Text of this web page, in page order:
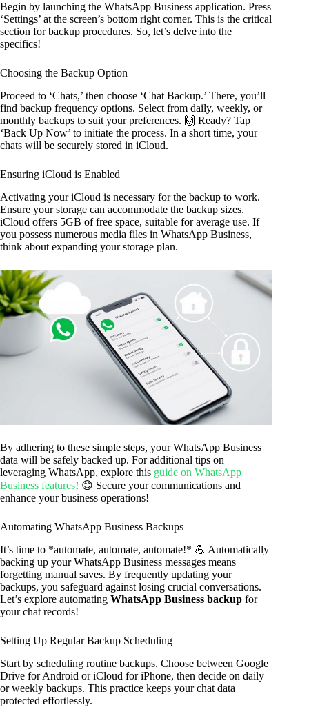
Begin by launching the WhatsApp Business application. Press
‘Settings’ at the screen’s bottom right corner. This is the critical
section for backup procedures. So, let’s delve into the
specifics!
Choosing the Backup Option
Proceed to ‘Chats,’ then choose ‘Chat Backup.’ There, you’ll
find backup frequency options. Select from daily, weekly, or
monthly backups to suit your preferences. 🙌 Ready? Tap
‘Back Up Now’ to initiate the process. In a short time, your
chats will be securely stored in iCloud.
Ensuring iCloud is Enabled
Activating your iCloud is necessary for the backup to work.
Ensure your storage can accommodate the backup sizes.
iCloud offers 5GB of free space, suitable for average use. If
you possess numerous media files in WhatsApp Business,
think about expanding your storage plan.
By adhering to these simple steps, your WhatsApp Business
data will be safely backed up. For additional tips on
leveraging WhatsApp, explore this guide on WhatsApp
Business features! 😊 Secure your communications and
enhance your business operations!
Automating WhatsApp Business Backups
It’s time to *automate, automate, automate!* 💪 Automatically
backing up your WhatsApp Business messages means
forgetting manual saves. By frequently updating your
backups, you safeguard against losing crucial conversations.
Let’s explore automating WhatsApp Business backup for
your chat records!
Setting Up Regular Backup Scheduling
Start by scheduling routine backups. Choose between Google
Drive for Android or iCloud for iPhone, then decide on daily
or weekly backups. This practice keeps your chat data
protected effortlessly.